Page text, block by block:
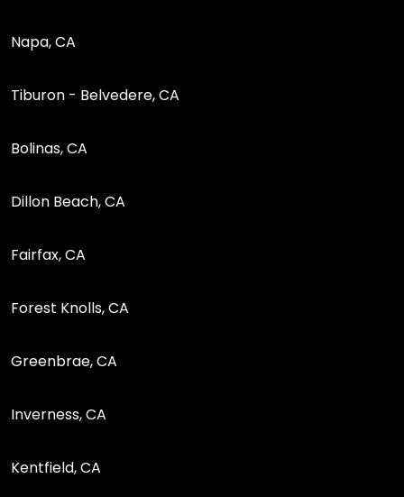
Napa, CA
Tiburon - Belvedere, CA
Bolinas, CA
Dillon Beach, CA
Fairfax, CA
Forest Knolls, CA
Greenbrae, CA
Inverness, CA
Kentfield, CA